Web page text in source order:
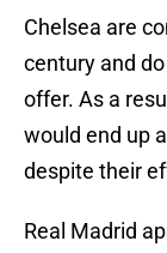
Chelsea are
century and
offer. As a
would end up
despite their
Real Madrid